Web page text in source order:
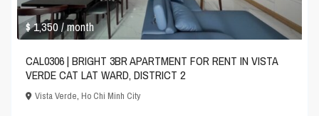
$ 1,350/ month
CAL0306 | BRIGHT 3BR APARTMENT FOR RENT IN VISTA
VERDE CAT LAT WARD, DISTRICT 2
Vista Verde,Ho Chi Minh City